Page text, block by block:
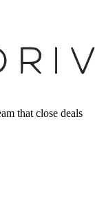
that close deals